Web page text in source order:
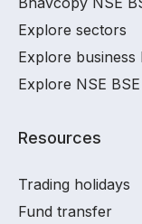
Explore sectors
Explore business
Explore NSE
Resources
Trading holidays
Fund transfer